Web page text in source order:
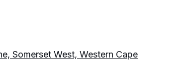
Somerset West, Western Cape